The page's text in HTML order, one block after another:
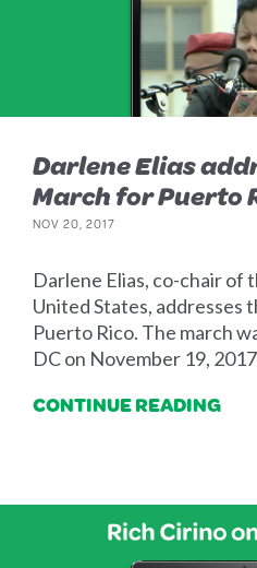
Darlene Elias
March for Puerto
NOV 20, 2017
Darlene Elias, co-chair of
United States, addresses
Puerto Rico. The march
DC on November 19,
CONTINUE READING